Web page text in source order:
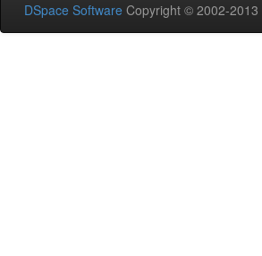
DSpace Software Copyright © 2002-2013